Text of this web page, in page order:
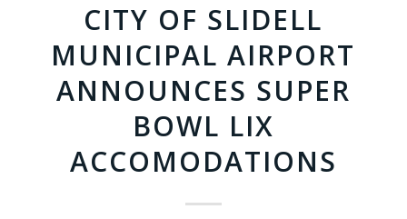
CITY OF SLIDELL
MUNICIPAL AIRPORT
ANNOUNCES SUPER
BOWL LIX
ACCOMODATIONS